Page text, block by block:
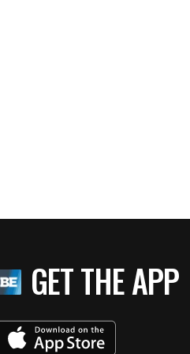
GET THE APP